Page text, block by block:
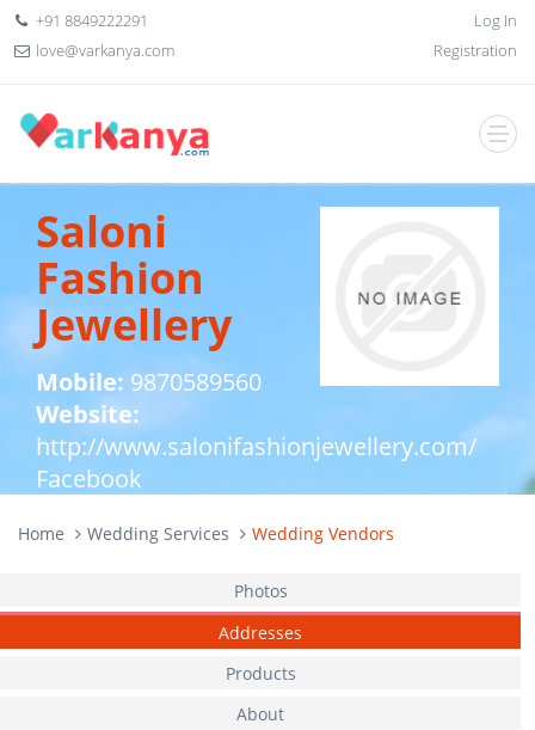
+91 8849222291
love@varkanya.com
Log In
Registration
Saloni
Fashion
Jewellery
Mobile: 9870589560
Website:
http://www.salonifashionjewellery.com/
Facebook
Home Wedding Services Wedding Vendors
Photos
Addresses
Products
About